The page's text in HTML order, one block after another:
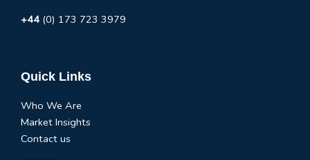
+44(0) 173 723 3979
Quick Links
Who We Are
Market Insights
Contact us